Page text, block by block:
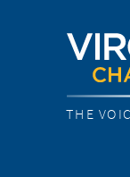
THE